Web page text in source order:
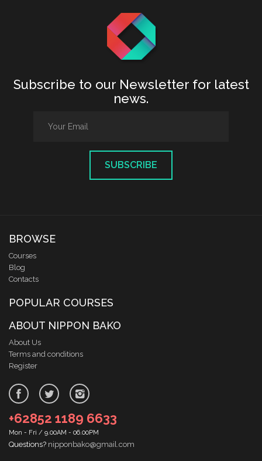
Subscribe to our Newsletter for latest
news.
SUBSCRIBE
BROWSE
Courses
Blog
Contacts
POPULAR COURSES
ABOUT NIPPON BAKO
About Us
Terms and conditions
Register
+62852 1189 6633
Mon - Fri / 9.00AM - 06.00PM
Questions? nipponbako@gmail.com